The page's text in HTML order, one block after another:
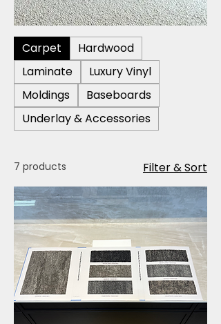
Carpet
Hardwood
Laminate
Luxury Vinyl
Moldings
Baseboards
Underlay & Accessories
7 products Filter & Sort